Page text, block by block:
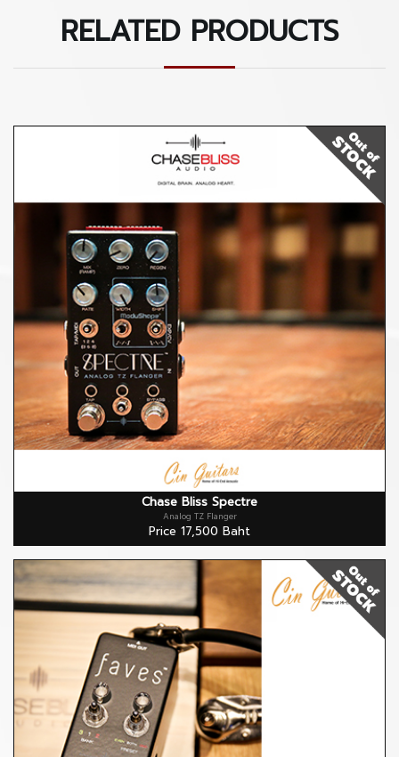
RELATED PRODUCTS
Chase Bliss Spectre
Analog TZ Flanger
Price 17,500 Baht